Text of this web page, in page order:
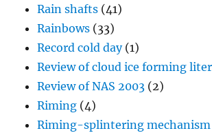
Rain shafts (41)
Rainbows (33)
Record cold day(1)
Review of cloud ice forming
Review of NAS 2003 (2)
Riming (4)
Riming-splintering mechanism